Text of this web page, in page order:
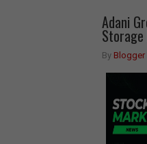
Adani
By Blogger